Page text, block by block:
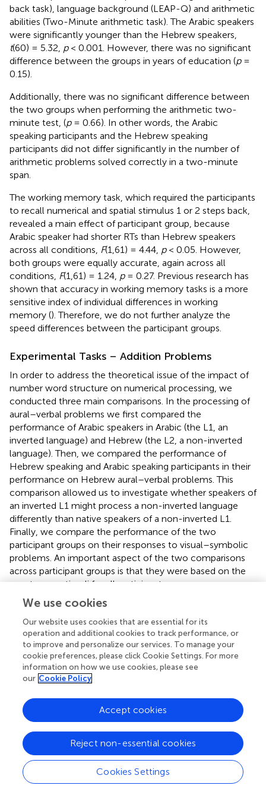
back task), language background (LEAP-Q) and arithmetic
abilities (Two-Minute arithmetic task). The Arabic speakers
were significantly younger than the Hebrew speakers,
t(60) = 5.32, p< 0.001. However, there was no significant
difference between the groups in years of education (p=
0.15).
Additionally, there was no significant difference between
the two groups when performing the arithmetic two-
minute test, (p= 0.66). In other words, the Arabic
speaking participants and the Hebrew speaking
participants did not differ significantly in the number of
arithmetic problems solved correctly in a two-minute
span.
The working memory task, which required the participants
to recall numerical and spatial stimulus 1 or 2 steps back,
revealed a main effect of participant group, because
Arabic speaker had shorter RTs than Hebrew speakers
across all conditions, F(1,61) = 4.44, p< 0.05. However,
both groups were equally accurate, again across all
conditions, F(1,61) = 1.24, p= 0.27. Previous research has
shown that accuracy in working memory tasks is a more
sensitive index of individual differences in working
memory (). Therefore, we do not further analyze the
speed differences between the participant groups.
Experimental Tasks – Addition Problems
In order to address the theoretical issue of the impact of
number word structure on numerical processing, we
conducted three main comparisons. In the processing of
aural–verbal problems we first compared the
performance of Arabic speakers in Arabic (the L1, an
inverted language) and Hebrew (the L2, a non-inverted
language). Then, we compared the performance of
Hebrew speaking and Arabic speaking participants in their
performance on Hebrew aural–verbal problems. This
comparison allowed us to investigate whether speakers of
an inverted L1 might process a non-inverted language
differently than native speakers of a non-inverted L1.
Finally, we compare the performance of the two
participant groups on their responses to visual–symbolic
problems. An important aspect of the two comparisons
across participant groups is that they were based on the
exact same stimuli for all participants.
Arabic Speakers, L1/L2 Aural Presentation
To compare the performance of native Arabic speakers in
L1 and L2, we conducted a three-way repeated-
measures ANOVA on accuracy rates, and on mean RTs for
correct responses. Within participant variables were
Presentation Language (Arabic, Hebrew), Order (Match,
language of presentation), and Correctness (correct,
incorrect Unit, incorrect Decade).
In the analysis of RTs, there was a main effect of
presentation language
< 0.001, η = 0.6,
because participants were faster to respond to addition
problems in Arabic, the L1, than in Hebrew, the L2 (
Table
We use cookies
Our website uses cookies that are essential for its
operation and additional cookies to track performance, or
to improve and personalize our services. To manage your
cookie preferences, please click Cookie Settings. For more
information on how we use cookies, please see
our Cookie Policy
Cookies Settings
Reject non-essential cookies
Accept cookies